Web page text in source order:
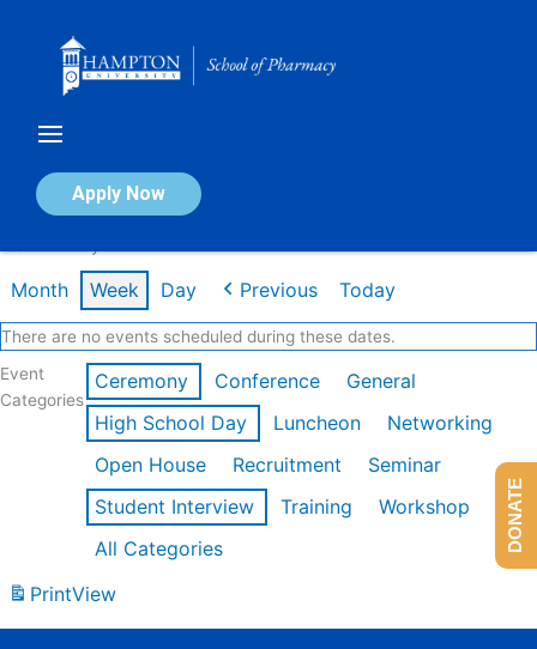
Apply Now
Calendar of Events
Month Week Day Previous Today
There are no events scheduled during these dates.
Event
Categories
Ceremony Conference
General
High School Day
Luncheon
Networking
Open House
Recruitment
Seminar
Student Interview
Training
Workshop
All Categories
PrintView
DONATE